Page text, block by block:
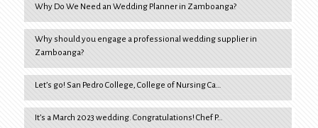
Why Do We Need an Wedding Planner in Zamboanga?
Why should you engage a professional wedding supplier in
Zamboanga?
Let’s go! San Pedro College, College of Nursing Ca…
It’s a March 2023 wedding. Congratulations! Chef P…